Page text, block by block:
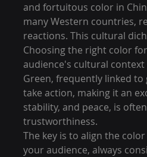
and fortuitous color in
many Western countries,
reactions. This cultural
Choosing the right color
audience's cultural
Green, frequently linked
take action, making it an
stability, and peace, is
trustworthiness.
The key is to align the
your audience, always